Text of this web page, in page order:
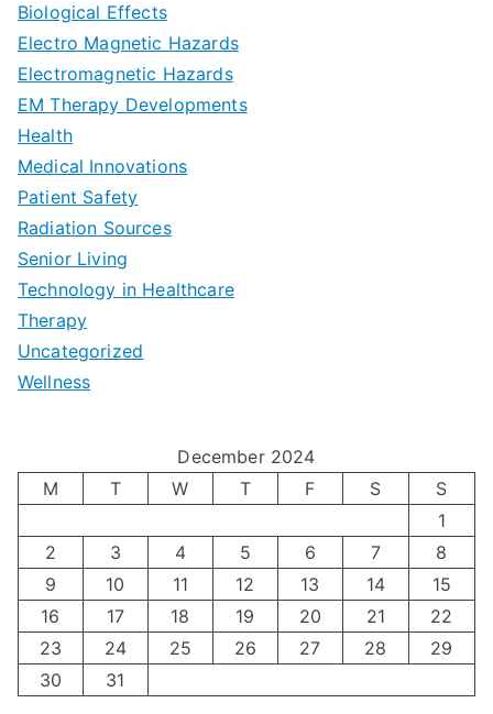
n
g
T
e
c
d
e
t
z
g
H
o
c
e
|
g
i
n
n
’
s
H
o
Biological Effects
Electro Magnetic Hazards
Electromagnetic Hazards
EM Therapy Developments
Health
Medical Innovations
Patient Safety
Radiation Sources
Senior Living
Technology in Healthcare
Therapy
Uncategorized
Wellness
December 2024
M
T W T F S
S
1
2
3 4 5 6 7
8
9
10 11 12 13 14
15
16
17 18 19 20 21
22
23
24 25 26 27 28
29
30
31